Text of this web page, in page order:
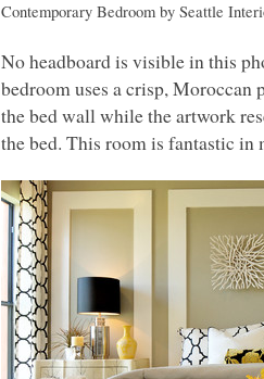
Contemporary Bedroom bySeattle
No headboard is visible in this
bedroom uses a crisp,
the bed wall while the artwork
the bed. This room is fantastic in